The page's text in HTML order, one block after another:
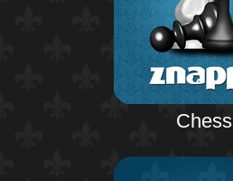
Chess